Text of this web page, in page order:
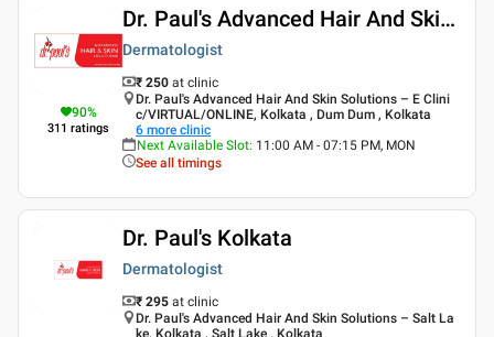
90%
311 ratings
Dr. Paul's Advanced Hair And Skin Solutions
Dermatologist
₹ 250 at clinic
Dr. Paul's Advanced Hair And Skin Solutions – E Clini
c/VIRTUAL/ONLINE, Kolkata , Dum Dum , Kolkata
6 more clinic
Next Available Slot: 11:00 AM - 07:15 PM, MON
See all timings
Dr. Paul's Kolkata
Dermatologist
₹ 295 at clinic
Dr. Paul's Advanced Hair And Skin Solutions – Salt La
ke, Kolkata , Salt Lake , Kolkata